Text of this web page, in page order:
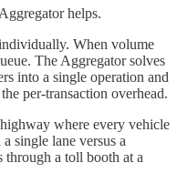
helps.
When volume
The Aggregator solves
into a single operation and
per-transaction overhead.
where every vehicle
single lane versus a
through a toll booth at a